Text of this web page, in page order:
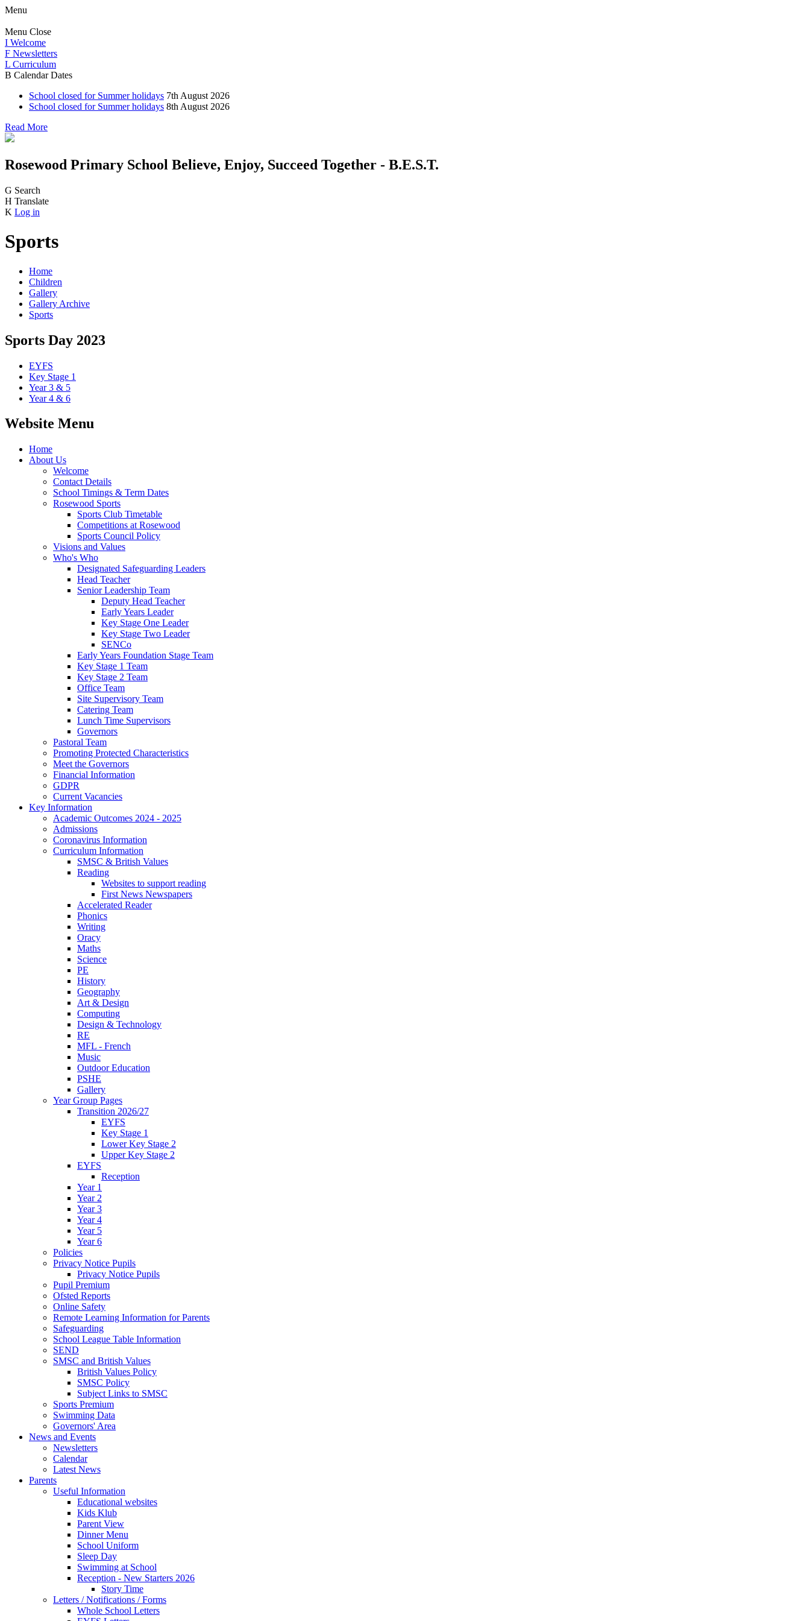
Menu
Menu Close
I Welcome
F Newsletters
L Curriculum
B Calendar Dates
School closed for Summer holidays 7th August 2026
School closed for Summer holidays 8th August 2026
Read More
Rosewood Primary School Believe, Enjoy, Succeed Together - B.E.S.T.
G Search
H Translate
K Log in
Sports
Home
Children
Gallery
Gallery Archive
Sports
Sports Day 2023
EYFS
Key Stage 1
Year 3 & 5
Year 4 & 6
Website Menu
Home
About Us
Welcome
Contact Details
School Timings & Term Dates
Rosewood Sports
Sports Club Timetable
Competitions at Rosewood
Sports Council Policy
Visions and Values
Who's Who
Designated Safeguarding Leaders
Head Teacher
Senior Leadership Team
Deputy Head Teacher
Early Years Leader
Key Stage One Leader
Key Stage Two Leader
SENCo
Early Years Foundation Stage Team
Key Stage 1 Team
Key Stage 2 Team
Office Team
Site Supervisory Team
Catering Team
Lunch Time Supervisors
Governors
Pastoral Team
Promoting Protected Characteristics
Meet the Governors
Financial Information
GDPR
Current Vacancies
Key Information
Academic Outcomes 2024 - 2025
Admissions
Coronavirus Information
Curriculum Information
SMSC & British Values
Reading
Websites to support reading
First News Newspapers
Accelerated Reader
Phonics
Writing
Oracy
Maths
Science
PE
History
Geography
Art & Design
Computing
Design & Technology
RE
MFL - French
Music
Outdoor Education
PSHE
Gallery
Year Group Pages
Transition 2026/27
EYFS
Key Stage 1
Lower Key Stage 2
Upper Key Stage 2
EYFS
Reception
Year 1
Year 2
Year 3
Year 4
Year 5
Year 6
Policies
Privacy Notice Pupils
Privacy Notice Pupils
Pupil Premium
Ofsted Reports
Online Safety
Remote Learning Information for Parents
Safeguarding
School League Table Information
SEND
SMSC and British Values
British Values Policy
SMSC Policy
Subject Links to SMSC
Sports Premium
Swimming Data
Governors' Area
News and Events
Newsletters
Calendar
Latest News
Parents
Useful Information
Educational websites
Kids Klub
Parent View
Dinner Menu
School Uniform
Sleep Day
Swimming at School
Reception - New Starters 2026
Story Time
Letters / Notifications / Forms
Whole School Letters